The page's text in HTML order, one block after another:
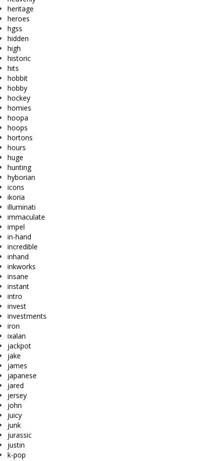
heritage
heroes
hgss
hidden
high
historic
hits
hobbit
hobby
hockey
homies
hoopa
hoops
hortons
hours
huge
hunting
hyborian
icons
ikoria
illuminati
immaculate
impel
in-hand
incredible
inhand
inkworks
insane
instant
intro
invest
investments
iron
ixalan
jackpot
jake
james
japanese
jared
jersey
john
juicy
junk
jurassic
justin
k-pop